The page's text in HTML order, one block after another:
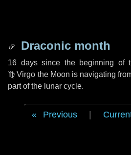
Draconic month
16 dayssince the beginning of
♍ Virgo the Moon is navigating
part of the lunar cycle.
Previous